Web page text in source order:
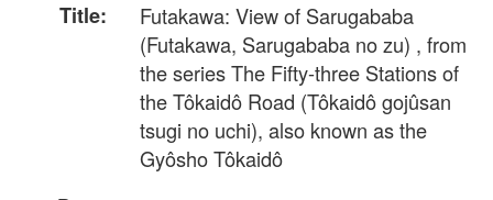
Title:
Futakawa: View of Sarugababa
(Futakawa, Sarugababa no zu) , from
the series The Fifty-three Stations of
the Tôkaidô Road (Tôkaidô gojûsan
tsugi no uchi), also known as the
Gyôsho Tôkaidô